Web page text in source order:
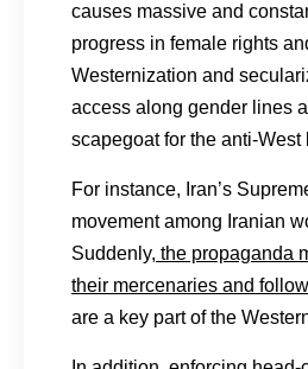
causes massive and
progress in female rights
Westernization and
access along gender lines
scapegoat for the anti-
For instance, Iran’s
movement among Iranian
Suddenly, the propaganda
their mercenaries and
are a key part of the